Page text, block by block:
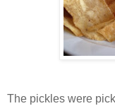
The pickles were